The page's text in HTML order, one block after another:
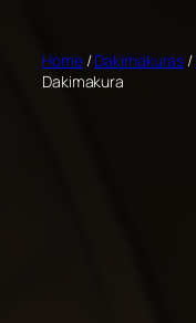
content
Home/Dakimakuras /
Dakimakura